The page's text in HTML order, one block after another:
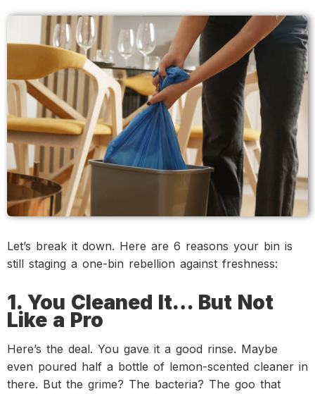
Let’s break it down. Here are 6 reasons your bin is
still staging a one-bin rebellion against freshness:
1. You Cleaned It… But Not
Like a Pro
Here’s the deal. You gave it a good rinse. Maybe
even poured half a bottle of lemon-scented cleaner in
there. But the grime? The bacteria? The goo that